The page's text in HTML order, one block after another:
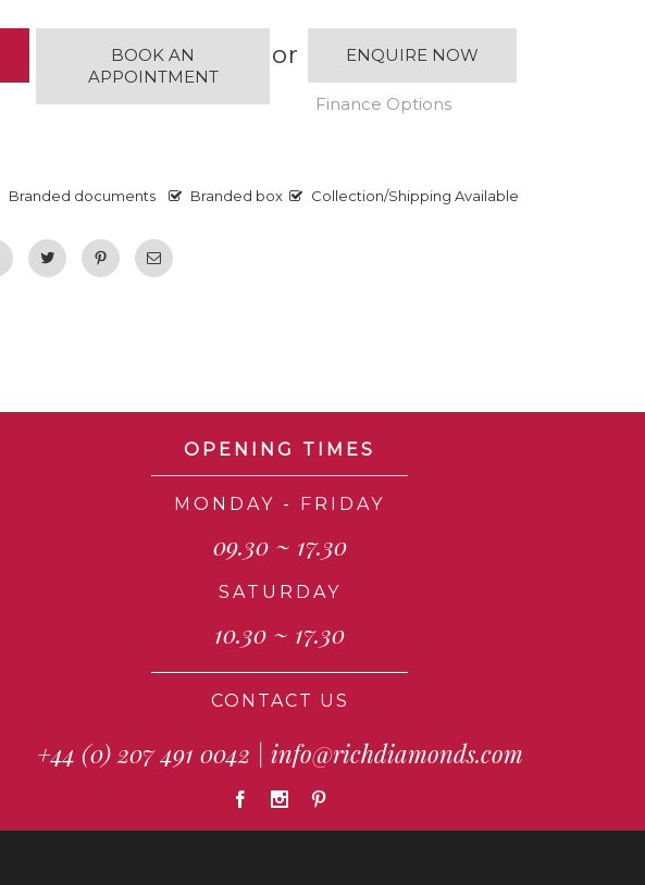
BOOK AN
APPOINTMENT
or ENQUIRE NOW
Finance Options
Branded documents Branded box Collection/Shipping Available
FacebookTwitter PinterestEmail
OPENING TIMES
MONDAY - FRIDAY
09.30 ~ 17.30
SATURDAY
10.30 ~ 17.30
CONTACT US
+44 (0) 207 491 0042 | info@richdiamonds.com